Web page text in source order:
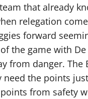
that already
relegation
forward
the game with
from danger. The
the points
from safety